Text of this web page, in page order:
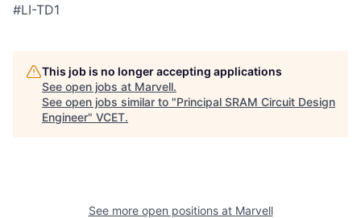
#LI-TD1
This job is no longer accepting applications
See open jobs at Marvell.
See open jobs similar to "Principal SRAM Circuit Design
Engineer" VCET.
See more open positions at Marvell